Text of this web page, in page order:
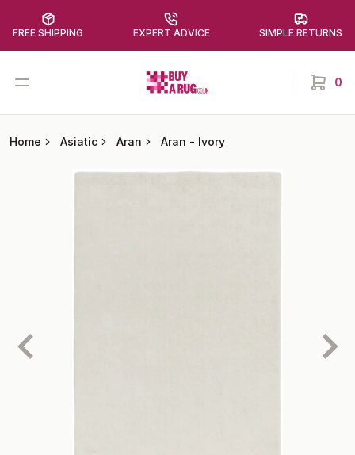
FREE SHIPPING EXPERT ADVICE SIMPLE RETURNS
Open menu Buy a Rug 0
items
Home Asiatic Aran Aran - Ivory